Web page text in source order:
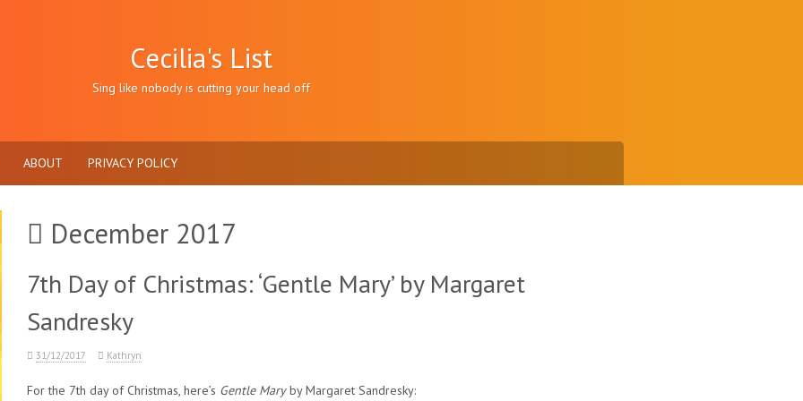
Cecilia's List
Sing like nobody is cutting your head off
ABOUT PRIVACY POLICY
December 2017
7th Day of Christmas: ‘Gentle Mary’ by Margaret
Sandresky
31/12/2017 Kathryn
For the 7th day of Christmas, here’s Gentle Maryby Margaret Sandresky: